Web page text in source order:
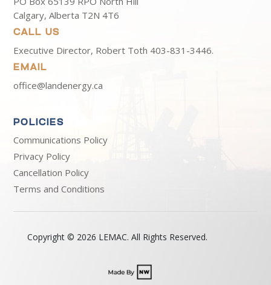
Calgary, Alberta T2N 4T6
CALL US
Executive Director, Robert Toth 403-831-3446.
EMAIL
office@landenergy.ca
POLICIES
Communications Policy
Privacy Policy
Cancellation Policy
Terms and Conditions
Copyright © 2026 LEMAC. All Rights Reserved.